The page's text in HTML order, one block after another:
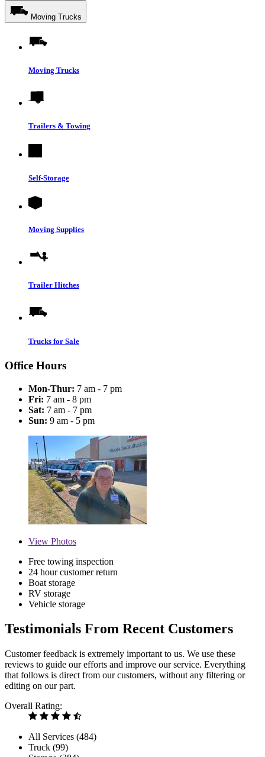
Moving Trucks
Moving Trucks
Trailers & Towing
Self-Storage
Moving Supplies
Trailer Hitches
Trucks for Sale
Office Hours
Mon-Thur: 7 am - 7 pm
Fri: 7 am - 8 pm
Sat: 7 am - 7 pm
Sun: 9 am - 5 pm
View Photos
Free towing inspection
24 hour customer return
Boat storage
RV storage
Vehicle storage
Testimonials From Recent Customers
Customer feedback is extremely important to us. We use these
reviews to guide our efforts and improve our service. Everything
that follows is direct from our customers, without any filtering or
editing on our part.
Overall Rating:
All Services (484)
Truck (99)